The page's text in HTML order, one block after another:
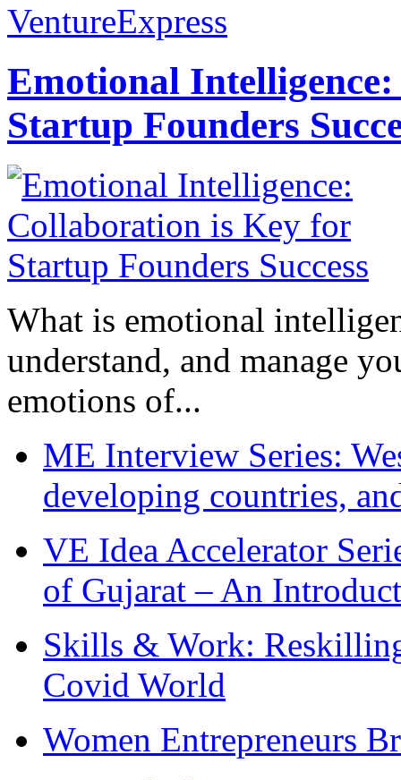
VentureExpress
Emotional
Startup Founders
What is emotional
understand, and manage
emotions of...
ME Interview Series:
developing countries,
VE Idea Accelerator
of Gujarat – An
Skills & Work:
Covid World
Women Entrepreneurs